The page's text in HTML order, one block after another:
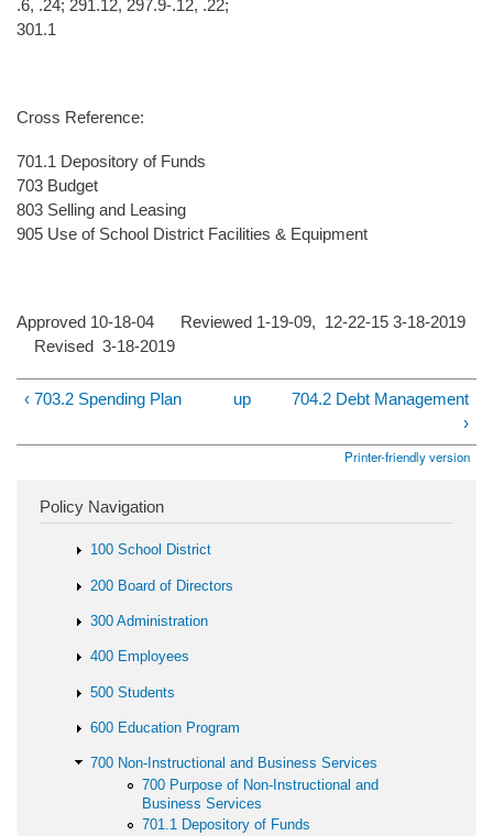
.6, .24; 291.12, 297.9-.12, .22;
301.1
Cross Reference:
701.1 Depository of Funds
703 Budget
803 Selling and Leasing
905 Use of School District Facilities & Equipment
Approved 10-18-04 Reviewed 1-19-09, 12-22-15 3-18-2019
Revised 3-18-2019
‹ 703.2 Spending Plan up
704.2 Debt Management
›
Printer-friendly version
Policy Navigation
100 School District
200 Board of Directors
300 Administration
400 Employees
500 Students
600 Education Program
700 Non-Instructional and Business Services
700 Purpose of Non-Instructional and
Business Services
701.1 Depository of Funds